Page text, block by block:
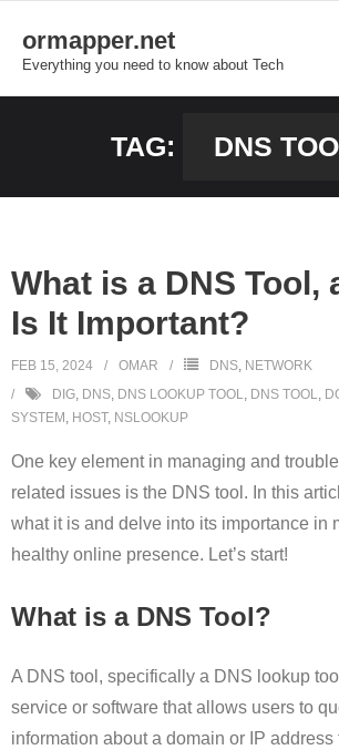
content
ormapper.net
Everything you need to know about Tech
TAG: DNS
What is a DNS Tool,
Is It Important?
FEB 15, 2024 OMAR DNS, NETWORK
DIG, DNS, DNS LOOKUP TOOL, DNS TOOL,
SYSTEM , HOST, NSLOOKUP
One key element in managing and
related issues is the DNS tool. In this
what it is and delve into its importance in
healthy online presence. Let’s start!
What is a DNS Tool?
A DNS tool, specifically a DNS lookup
service or software that allows users to
information about a domain or IP address